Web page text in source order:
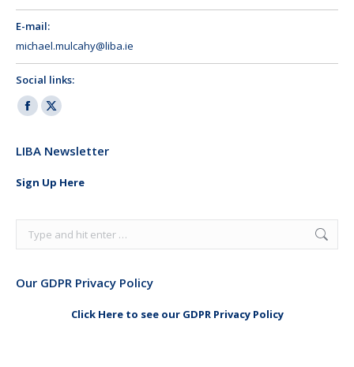
E-mail:
michael.mulcahy@liba.ie
Social links:
Facebook
opens
window
X
opens
window
LIBA Newsletter
Sign Up Here
Search:
Our GDPR Privacy Policy
Click Here to see our GDPR Privacy Policy